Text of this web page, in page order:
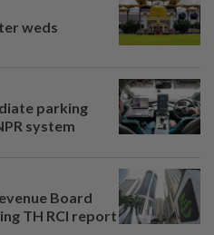
weds
parking
system
Board
TH RCI report